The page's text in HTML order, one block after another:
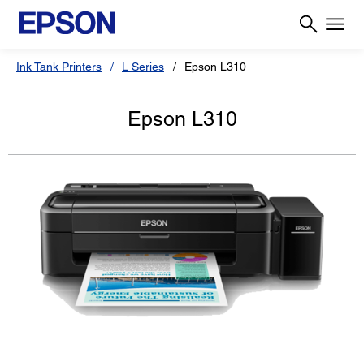
Ink Tank Printers L Series Epson L310
Epson L310